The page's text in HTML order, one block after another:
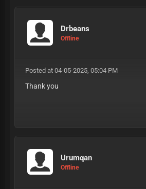
Drbeans
Offline
Posted at 04-05-2025, 05:04 PM
Thank you
Urumqan
Offline